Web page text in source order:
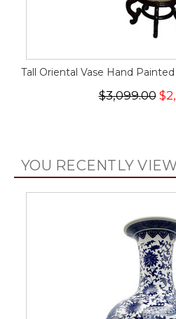
Tall Oriental Vase Hand
$3,099.00
YOU RECENTLY